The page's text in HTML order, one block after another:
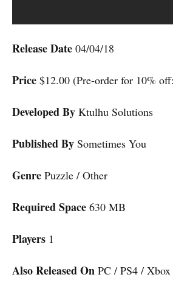
Release Date 04/04/18
Price $12.00 (Pre-order for 10%
Developed By Ktulhu Solutions
Published By Sometimes You
Genre Puzzle / Other
Required Space 630 MB
Players 1
Also Released On PC / PS4 / Xbox